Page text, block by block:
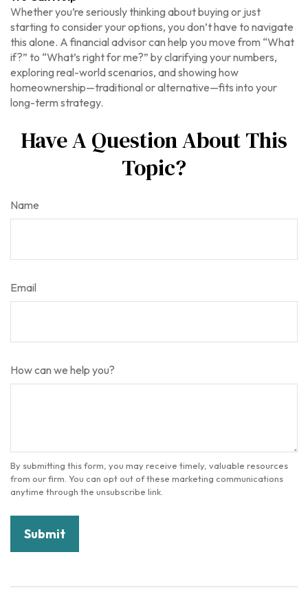
Whether you’re seriously thinking about buying or just
starting to consider your options, you don’t have to navigate
this alone. A financial advisor can help you move from “What
if?” to “What’s right for me?” by clarifying your numbers,
exploring real-world scenarios, and showing how
homeownership—traditional or alternative—fits into your
long-term strategy.
Have A Question About This
Topic?
Name
Email
How can we help you?